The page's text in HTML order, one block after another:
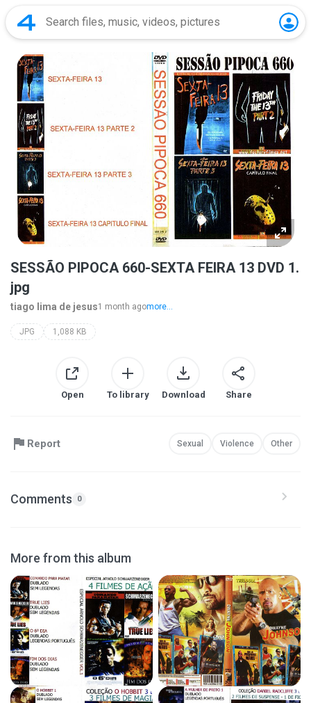
SESSÃO PIPOCA 660-SEXTA FEIRA 13 DVD 1.
jpg
tiago lima de jesus1 month agomore...
JPG 1,088 KB
Open To library Download Share
Report Sexual Violence Other
Comments 0
More from this album